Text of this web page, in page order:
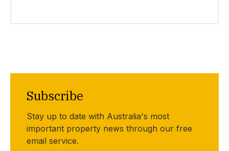
Subscribe
Stay up to date with Australia's most
important property news through our free
email service.